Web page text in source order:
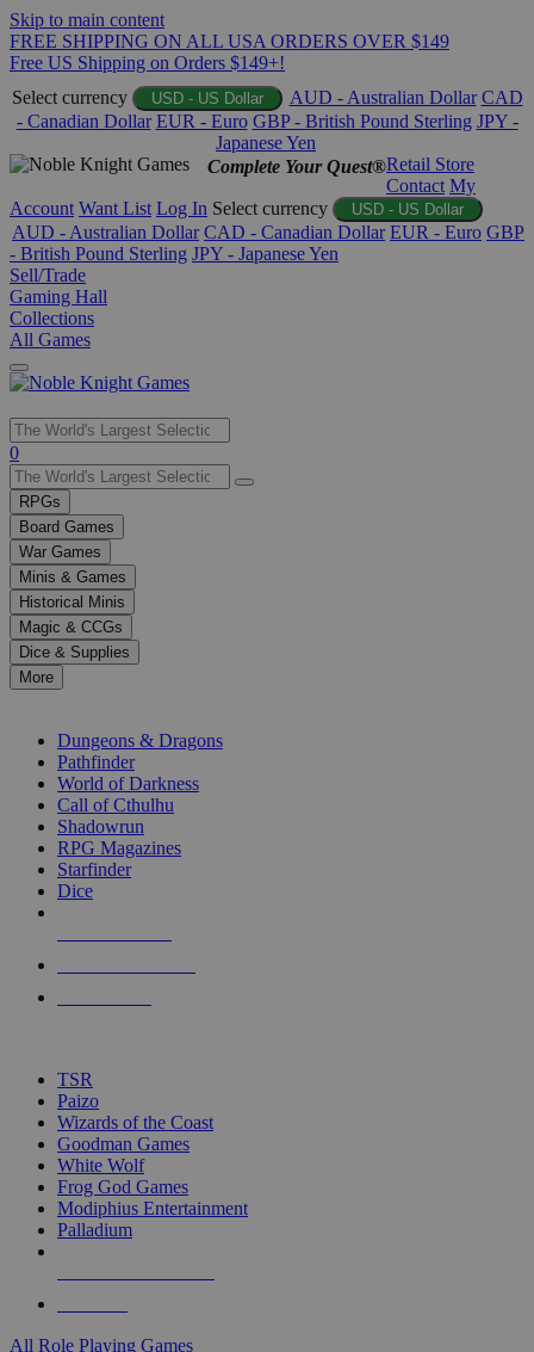
Skip to main content
FREE SHIPPING ON ALL USA ORDERS OVER $149
Free US Shipping on Orders $149+!
Select currency
USD - US Dollar AUD - Australian Dollar CAD
- Canadian Dollar EUR - Euro GBP - British Pound Sterling JPY -
Japanese Yen
Complete Your Quest®Retail Store
Contact My
Account Want List Log In Select currency USD - US Dollar
AUD - Australian Dollar CAD - Canadian Dollar EUR - Euro GBP
- British Pound Sterling JPY - Japanese Yen
Sell/Trade
Gaming Hall
Collections
All Games
Use
the
up
and
down
arrows
to
select
a
result.
Press
enter
selected
touch
0
RPGs
Board Games
War Games
Minis & Games
Historical Minis
Magic & CCGs
Dice & Supplies
More
Dungeons & Dragons
Pathfinder
World of Darkness
Call of Cthulhu
Shadowrun
RPG Magazines
Starfinder
Dice
TSR
Paizo
Wizards of the Coast
Goodman Games
White Wolf
Frog God Games
Modiphius Entertainment
Palladium
All Role Playing Games